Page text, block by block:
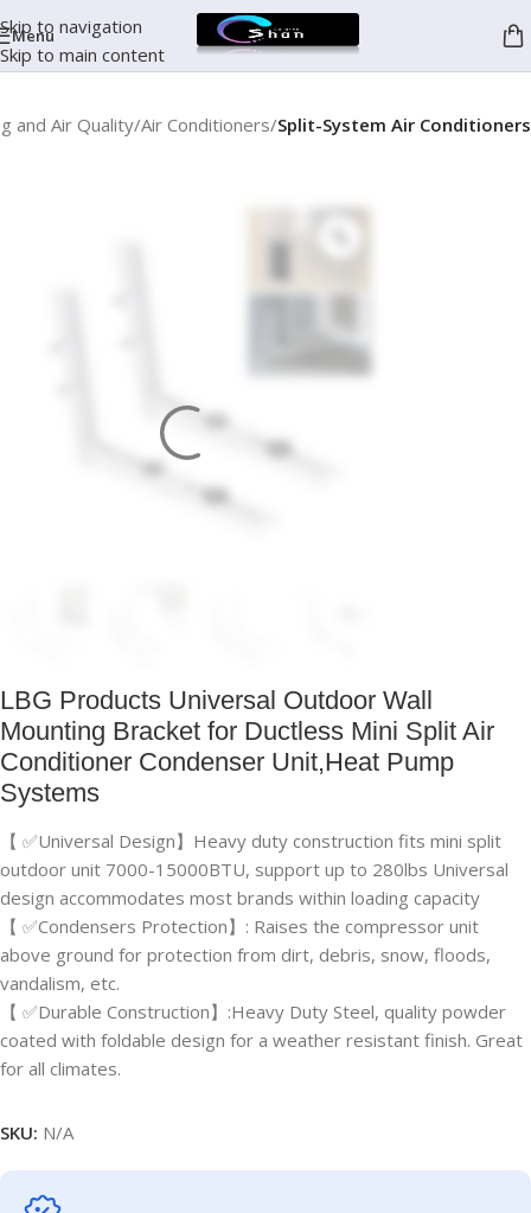
Skip to navigation
Skip to main content
Menu
and Air Quality Air Conditioners Split-System Air Conditioners
LBG Products Universal Outdoor Wall
Mounting Bracket for Ductless Mini Split Air
Conditioner Condenser Unit,Heat Pump
Systems
【 ✅Universal Design】Heavy duty construction fits mini split
outdoor unit 7000-15000BTU, support up to 280lbs Universal
design accommodates most brands within loading capacity
【 ✅Condensers Protection】: Raises the compressor unit
above ground for protection from dirt, debris, snow, floods,
vandalism, etc.
【 ✅Durable Construction】:Heavy Duty Steel, quality powder
coated with foldable design for a weather resistant finish. Great
for all climates.
SKU: N/A